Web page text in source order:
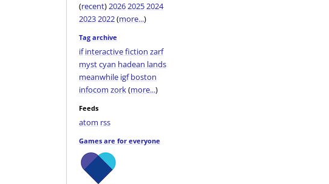
(recent)202620252024
20232022(more...)
Tag archive
if interactive fiction zarf
mystcyan hadean lands
meanwhile igf boston
infocom zork(more...)
Feeds
atom rss
Games are for everyone